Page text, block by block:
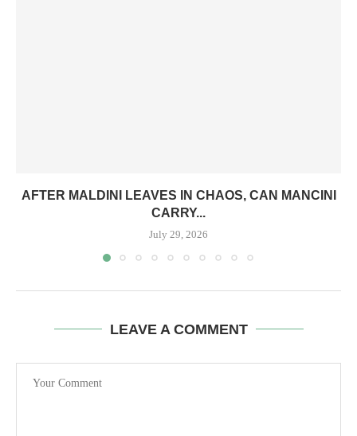
AFTER MALDINI LEAVES IN CHAOS, CAN MANCINI
CARRY...
July 29, 2026
LEAVE A COMMENT